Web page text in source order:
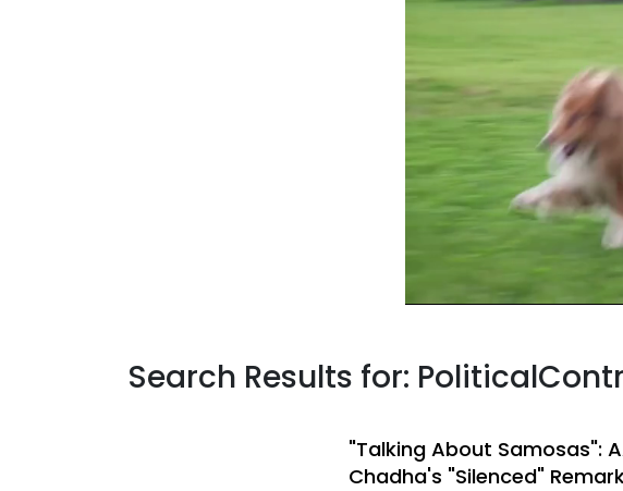
Search Results for:
"Talking About Samosas":
Chadha's "Silenced"